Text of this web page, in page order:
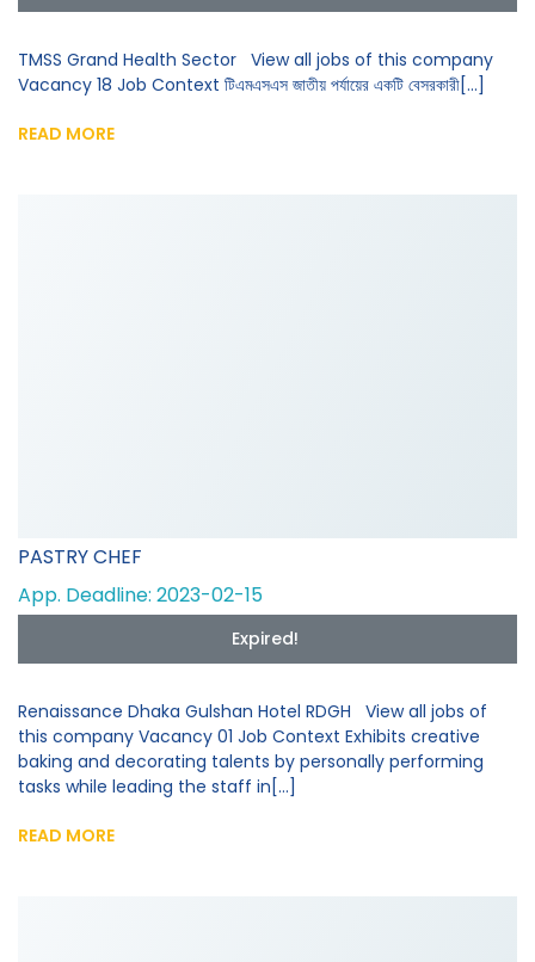
TMSS Grand Health Sector View all jobs of this company
Vacancy 18 Job Context টিএমএসএস জাতীয় পর্যায়ের একটি বেসরকারী[...]
READ MORE
PASTRY CHEF
App. Deadline: 2023-02-15
Expired!
Renaissance Dhaka Gulshan Hotel RDGH View all jobs of
this company Vacancy 01 Job Context Exhibits creative
baking and decorating talents by personally performing
tasks while leading the staff in[...]
READ MORE